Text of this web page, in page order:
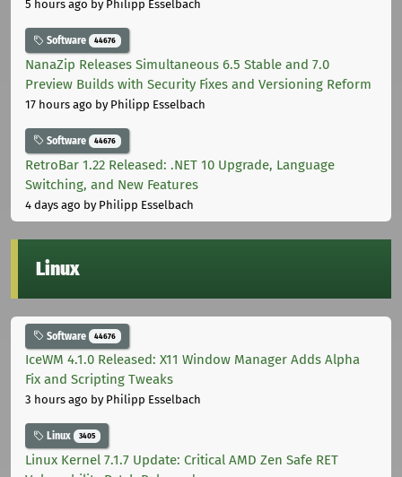
5 hours ago by Philipp Esselbach
Software 44676
NanaZip Releases Simultaneous 6.5 Stable and 7.0
Preview Builds with Security Fixes and Versioning Reform
17 hours ago by Philipp Esselbach
Software 44676
RetroBar 1.22 Released: .NET 10 Upgrade, Language
Switching, and New Features
4 days ago by Philipp Esselbach
Linux
Software 44676
IceWM 4.1.0 Released: X11 Window Manager Adds Alpha
Fix and Scripting Tweaks
3 hours ago by Philipp Esselbach
Linux 3405
Linux Kernel 7.1.7 Update: Critical AMD Zen Safe RET